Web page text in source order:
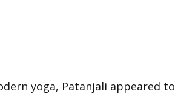
yoga, Patanjali appeared to